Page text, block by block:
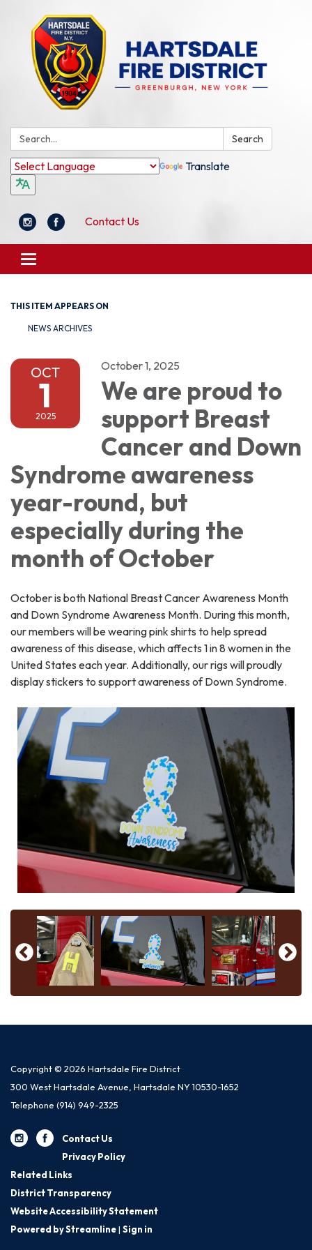
Search: Search
Translate
Contact Us
Toggle
navigation
THIS ITEM APPEARS ON
NEWS ARCHIVES
OCT
1
2025
October 1, 2025
We are proud to
support Breast
Cancer and Down
Syndrome awareness
year-round, but
especially during the
month of October
October is both National Breast Cancer Awareness Month
and Down Syndrome Awareness Month. During this month,
our members will be wearing pink shirts to help spread
awareness of this disease, which affects 1 in 8 women in the
United States each year. Additionally, our rigs will proudly
display stickers to support awareness of Down Syndrome.
Copyright © 2026 Hartsdale Fire District
300 West Hartsdale Avenue, Hartsdale NY 10530-1652
Telephone (914) 949-2325
Contact Us
Privacy Policy
Related Links
District Transparency
Website Accessibility Statement
Powered by Streamline| Sign in